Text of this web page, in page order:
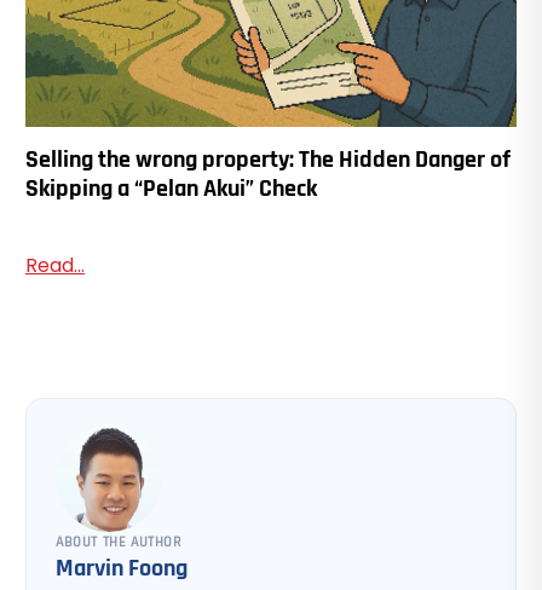
Selling the wrong property: The Hidden Danger of
Skipping a “Pelan Akui” Check
Read...
ABOUT THE AUTHOR
Marvin Foong